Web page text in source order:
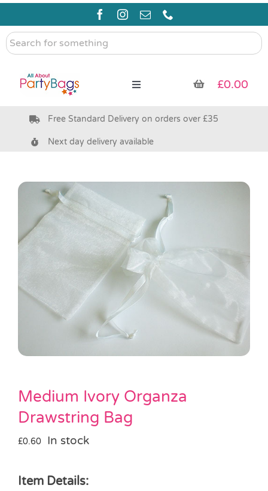
Skip
content
Search
for
Toggle
Pre Filled Party Bags
Bags & Boxes
Party Supplies & Games
Halloween
SALE
£0.00
Free Standard Delivery on orders over £35
Next day delivery available
Medium Ivory Organza
Drawstring Bag
£0.60 In stock
Item Details: